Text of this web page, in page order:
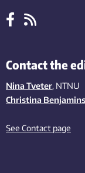
Contact the
Nina Tveter, NTNU
Christina
See Contact page